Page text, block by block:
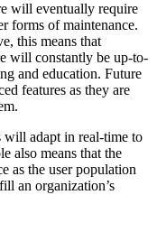
will eventually require
forms of maintenance.
this means that
will constantly be up-to-
and education. Future
features as they are
adapt in real-time to
also means that the
as the user population
an organization’s